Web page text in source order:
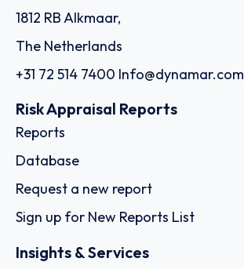
1812 RB Alkmaar,
The Netherlands
+31 72 514 7400 Info@dynamar.com
Risk Appraisal Reports
Reports
Database
Request a new report
Sign up for New Reports List
Insights & Services